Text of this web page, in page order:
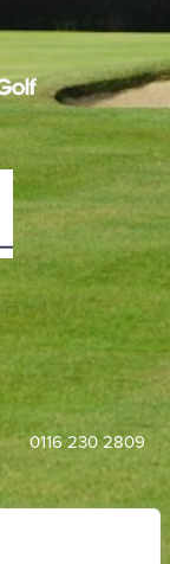
0116 230 2809